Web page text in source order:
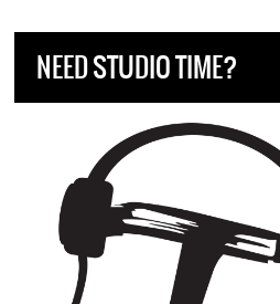
NEED STUDIO TIME?